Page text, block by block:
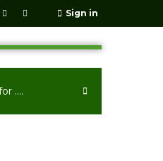
Sign in